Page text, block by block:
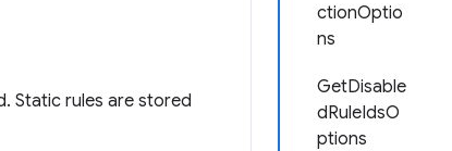
ctionOptio
ns
GetDisable
dRuleIdsO
ptions
Static rules are stored